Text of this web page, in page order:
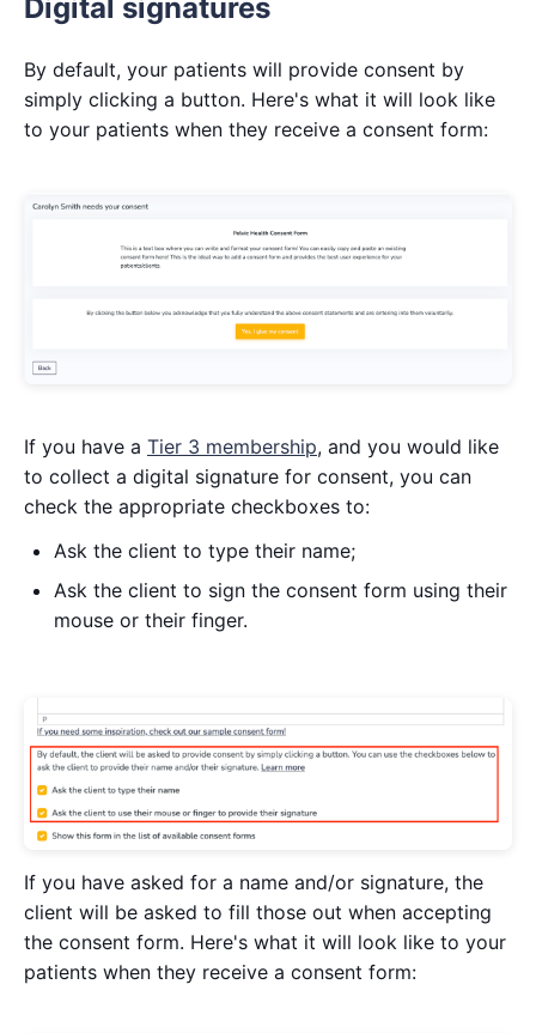
Digital signatures
By default, your patients will provide consent by
simply clicking a button. Here's what it will look like
to your patients when they receive a consent form:
If you have a Tier 3 membership, and you would like
to collect a digital signature for consent, you can
check the appropriate checkboxes to:
Ask the client to type their name;
Ask the client to sign the consent form using their
mouse or their finger.
If you have asked for a name and/or signature, the
client will be asked to fill those out when accepting
the consent form. Here's what it will look like to your
patients when they receive a consent form: